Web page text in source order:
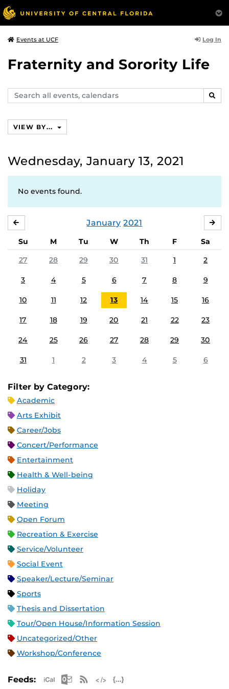
Events at UCF Log In
Fraternity and Sorority Life
Search
events,
VIEW BY...
Wednesday, January 13, 2021
No events found.
January 2021
Su M Tu W Th F
Sa
27
28 29 30 31 1 2
3 4 5 6 7 8 9
10 11 12 13 14 15 16
17 18 19 20 21 22 23
24 25 26 27 28 29 30
31 1 2 3 4 5 6
Filter by Category:
Academic
Arts Exhibit
Career/Jobs
Concert/Performance
Entertainment
Health & Well-being
Holiday
Meeting
Open Forum
Recreation & Exercise
Service/Volunteer
Social Event
Speaker/Lecture/Seminar
Sports
Thesis and Dissertation
Tour/Open House/Information Session
Uncategorized/Other
Workshop/Conference
Feeds: Apple iCal Feed (ICS)
Microsoft Outlook Feed (ICS)
RSS Feed